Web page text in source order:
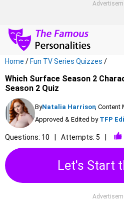
Home / Fun TV Series Quizzes /
Which Surface Season 2
Season 2 Quiz
ByNatalia Harrison, Content
Approved & Edited by TFP
Questions: 10 Attempts: 5
Let's Start